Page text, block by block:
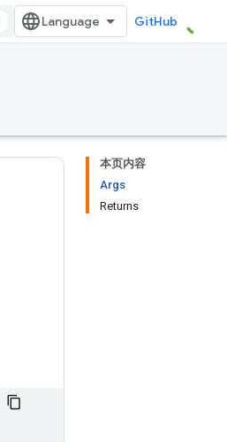
GitHub
本页内容
Args
Returns